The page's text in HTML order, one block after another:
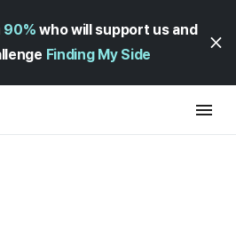
90% who will support us and
Finding My Side